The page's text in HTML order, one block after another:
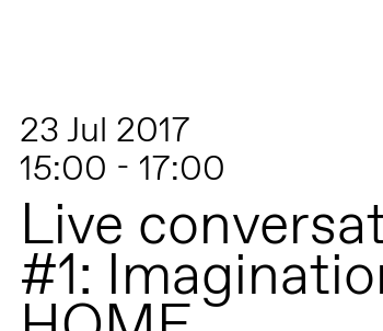
23 Jul 2017
15:00 - 17:00
Live
#1: